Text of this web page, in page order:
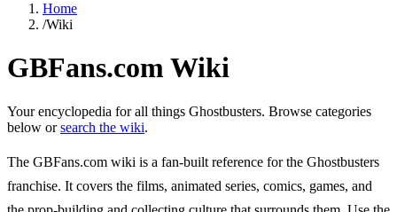
Home
/Wiki
GBFans.com Wiki
Your encyclopedia for all things Ghostbusters. Browse categories
below or search the wiki.
The GBFans.com wiki is a fan-built reference for the Ghostbusters
franchise. It covers the films, animated series, comics, games, and